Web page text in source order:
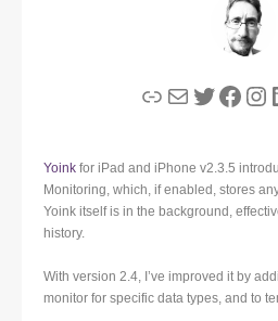
LinkMailTwitter
Yoink for iPad and iPhone v2.3.5
Monitoring, which, if enabled, stores
Yoink itself is in the background,
history.
With version 2.4, I’ve improved it by
monitor for specific data types, and to